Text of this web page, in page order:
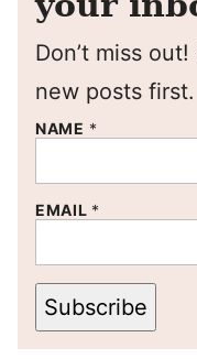
Don’t miss
new posts first.
NAME *
EMAIL *
Subscribe